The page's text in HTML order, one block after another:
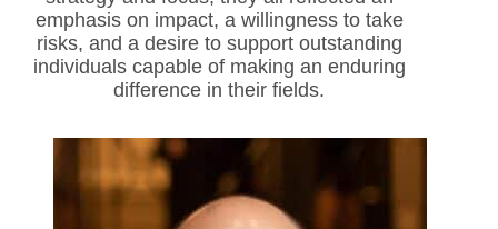
emphasis on impact, a willingness to take
risks, and a desire to support outstanding
individuals capable of making an enduring
difference in their fields.